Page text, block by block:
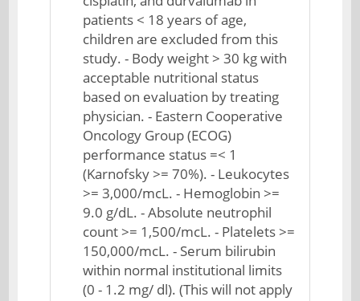
patients < 18 years of age,
children are excluded from this
study. - Body weight > 30 kg with
acceptable nutritional status
based on evaluation by treating
physician. - Eastern Cooperative
Oncology Group (ECOG)
performance status =< 1
(Karnofsky >= 70%). - Leukocytes
>= 3,000/mcL. - Hemoglobin >=
9.0 g/dL. - Absolute neutrophil
count >= 1,500/mcL. - Platelets >=
150,000/mcL. - Serum bilirubin
within normal institutional limits
(0 - 1.2 mg/ dl). (This will not apply